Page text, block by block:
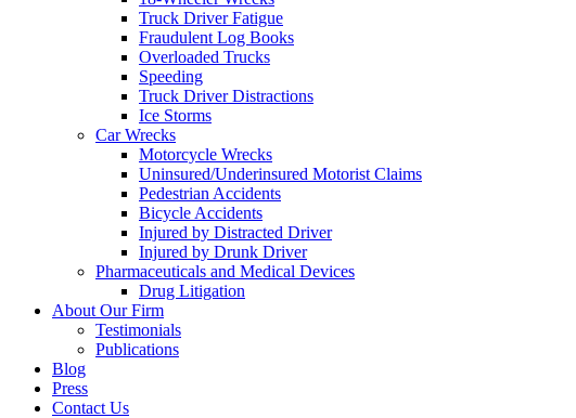
Truck Driver Fatigue
Fraudulent Log Books
Overloaded Trucks
Speeding
Truck Driver Distractions
Ice Storms
Car Wrecks
Motorcycle Wrecks
Uninsured/Underinsured Motorist Claims
Pedestrian Accidents
Bicycle Accidents
Injured by Distracted Driver
Injured by Drunk Driver
Pharmaceuticals and Medical Devices
Drug Litigation
About Our Firm
Testimonials
Publications
Blog
Press
Contact Us